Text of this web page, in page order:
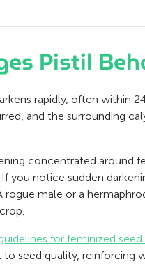
Pistil
rapidly, often within
and the surrounding
concentrated around
you notice sudden
male or a
for feminized
seed quality, reinforcing